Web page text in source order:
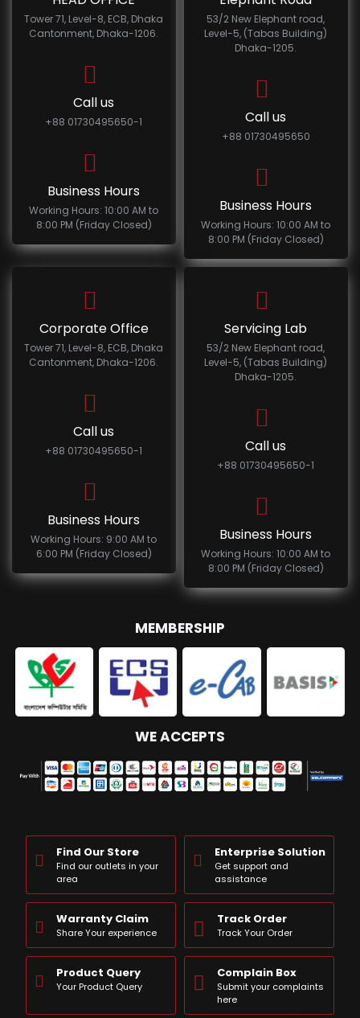
Tower 71, Level-8, ECB, Dhaka
Cantonment, Dhaka-1206.
Call us
+88 01730495650-1
Business Hours
Working Hours: 10:00 AM to
8:00 PM (Friday Closed)
53/2 New Elephant road,
Level-5, (Tabas Building)
Dhaka-1205.
Call us
+88 01730495650
Business Hours
Working Hours: 10:00 AM to
8:00 PM (Friday Closed)
Corporate Office
Tower 71, Level-8, ECB, Dhaka
Cantonment, Dhaka-1206.
Call us
+88 01730495650-1
Business Hours
Working Hours: 9:00 AM to
6:00 PM (Friday Closed)
Servicing Lab
53/2 New Elephant road,
Level-5, (Tabas Building)
Dhaka-1205.
Call us
+88 01730495650-1
Business Hours
Working Hours: 10:00 AM to
8:00 PM (Friday Closed)
MEMBERSHIP
WE ACCEPTS
Find Our Store
Find our outlets in your
area
Enterprise Solution
Get support and
assistance
Warranty Claim
Share Your experience
Track Order
Track Your Order
Product Query
Your Product Query
Complain Box
Submit your complaints
here